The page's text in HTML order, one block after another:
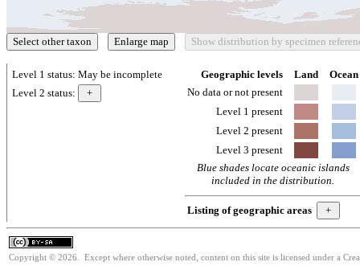
Level 1 status: May be incomplete
Level 2 status:
Geographic levels Land
Ocean
No data or not present
Level 1 present
Level 2 present
Level 3 present
Blue shades locate oceanic islands
included in the distribution.
Listing of geographic areas
Copyright © 2026. Except where otherwise noted, content on this site is licensed under a